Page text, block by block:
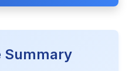
Summary